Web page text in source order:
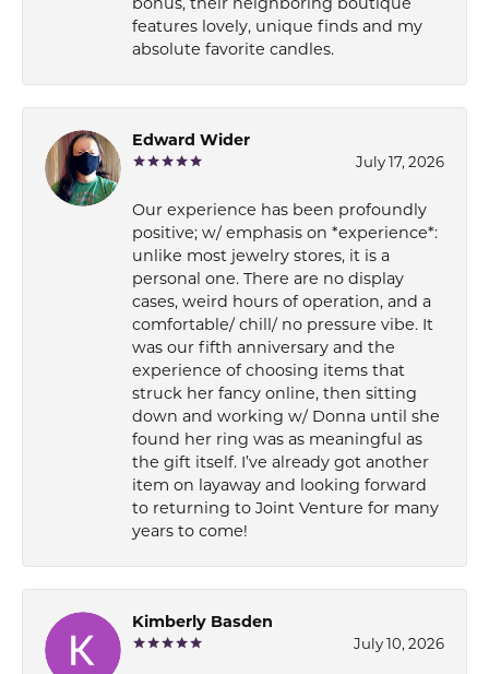
bonus, their neighboring boutique
features lovely, unique finds and my
absolute favorite candles.
Edward Wider
July 17, 2026
Our experience has been profoundly
positive; w/ emphasis on *experience*:
unlike most jewelry stores, it is a
personal one. There are no display
cases, weird hours of operation, and a
comfortable/ chill/ no pressure vibe. It
was our fifth anniversary and the
experience of choosing items that
struck her fancy online, then sitting
down and working w/ Donna until she
found her ring was as meaningful as
the gift itself. I’ve already got another
item on layaway and looking forward
to returning to Joint Venture for many
years to come!
Kimberly Basden
July 10, 2026